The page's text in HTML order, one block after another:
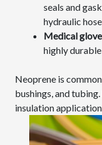
seals and
hydraulic
Medical
highly
Neoprene is
bushings, and
insulation